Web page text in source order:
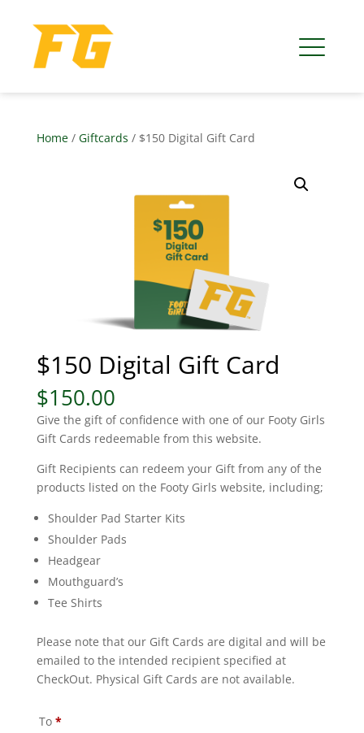
Home/ Giftcards / $150 Digital Gift Card
$150 Digital Gift Card
$150.00
Give the gift of confidence with one of our Footy Girls
Gift Cards redeemable from this website.
Gift Recipients can redeem your Gift from any of the
products listed on the Footy Girls website, including;
Shoulder Pad Starter Kits
Shoulder Pads
Headgear
Mouthguard’s
Tee Shirts
Please note that our Gift Cards are digital and will be
emailed to the intended recipient specified at
CheckOut. Physical Gift Cards are not available.
To *